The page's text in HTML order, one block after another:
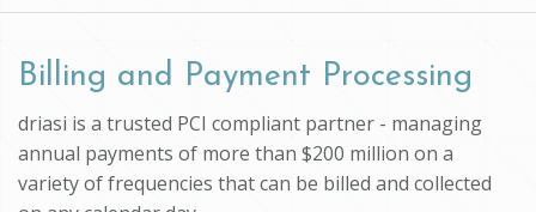
Billing and Payment Processing
driasi is a trusted PCI compliant partner - managing
annual payments of more than $200 million on a
variety of frequencies that can be billed and collected